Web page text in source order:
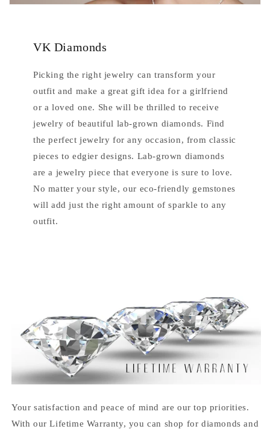
VK Diamonds
Picking the right jewelry can transform your
outfit and make a great gift idea for a girlfriend
or a loved one. She will be thrilled to receive
jewelry of beautiful lab-grown diamonds. Find
the perfect jewelry for any occasion, from classic
pieces to edgier designs. Lab-grown diamonds
are a jewelry piece that everyone is sure to love.
No matter your style, our eco-friendly gemstones
will add just the right amount of sparkle to any
outfit.
Your satisfaction and peace of mind are our top priorities.
With our Lifetime Warranty, you can shop for diamonds and